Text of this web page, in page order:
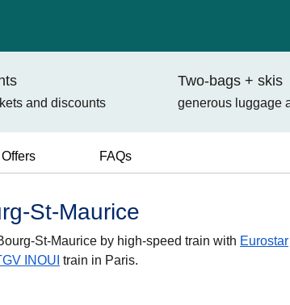
and discounts
Two-bags + skis
generous luggage
Offers FAQs
St-Maurice
St-Maurice by high-speed train with Eurostar
INOUI train in Paris.